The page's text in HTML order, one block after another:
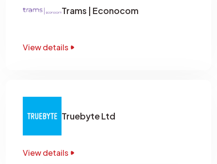
Trams | Econocom
View details
Truebyte Ltd
View details